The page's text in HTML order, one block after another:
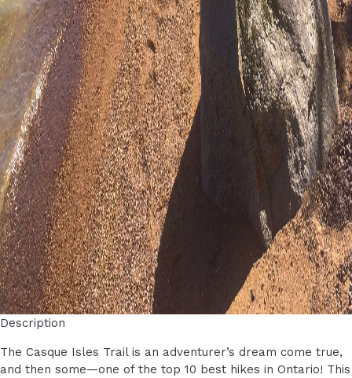
Description
The Casque Isles Trail is an adventurer’s dream come true,
and then some—one of the top 10 best hikes in Ontario! This